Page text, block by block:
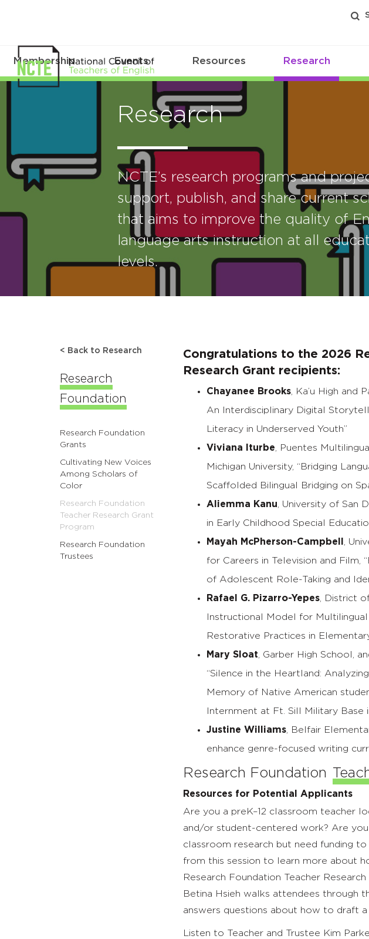
Membership Events Resources Research
Research
NCTE’s research programs and
support, publish, and share current
that aims to improve the quality of
language arts instruction at all
levels.
< Back to Research
Research
Foundation
Research Foundation
Grants
Cultivating New Voices
Among Scholars of
Color
Research Foundation
Teacher Research Grant
Program
Research Foundation
Trustees
Congratulations to the 2026
Research Grant recipients:
Chayanee Brooks , Ka’u High and
An Interdisciplinary Digital
Literacy in Underserved Youth”
Viviana Iturbe , Puentes
Michigan University, “Bridging
Scaffolded Bilingual Bridging on
Aliemma Kanu , University of San
in Early Childhood Special
Mayah McPherson-Campbell
,
for Careers in Television and Film,
of Adolescent Role-Taking and
Rafael G. Pizarro-Yepes , District
Instructional Model for Multilingual
Restorative Practices in
Mary Sloat , Garber High School,
“Silence in the Heartland:
Memory of Native American
Internment at Ft. Sill Military Base
Justine Williams , Belfair
enhance genre-focused writing
Research Foundation
Resources for Potential Applicants
Are you a preK–12 classroom teacher
and/or student-centered work? Are
classroom research but need funding
from this session to learn more about
Research Foundation Teacher
Betina Hsieh walks attendees through
answers questions about how to draft a
Listen to Teacher and Trustee Kim